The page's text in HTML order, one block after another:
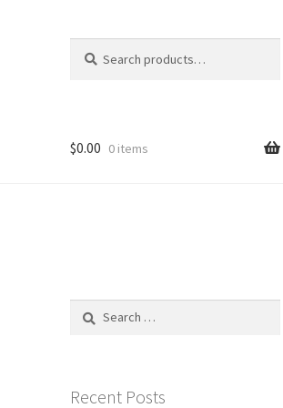
for:
$0.00 0 items
Search
Recent Posts